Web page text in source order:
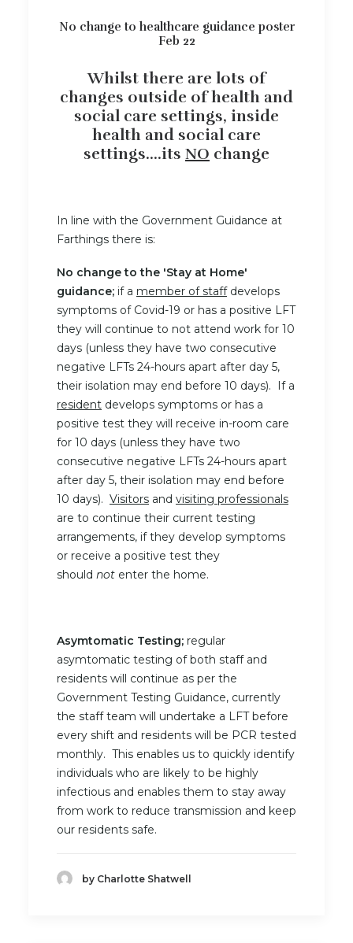
No change to healthcare guidance poster
Feb 22
Whilst there are lots of
changes outside of health and
social care settings, inside
health and social care
settings....its NO change
In line with the Government Guidance at
Farthings there is:
No change to the 'Stay at Home'
guidance; if a member of staffdevelops
symptoms of Covid-19 or has a positive LFT
they will continue to not attend work for 10
days (unless they have two consecutive
negative LFTs 24-hours apart after day 5,
their isolation may end before 10 days). If a
resident develops symptoms or has a
positive test they will receive in-room care
for 10 days (unless they have two
consecutive negative LFTs 24-hours apart
after day 5, their isolation may end before
10 days). Visitors and visiting professionals
are to continue their current testing
arrangements, if they develop symptoms
or receive a positive test they
should not enter the home.
Asymtomatic Testing; regular
asymtomatic testing of both staff and
residents will continue as per the
Government Testing Guidance, currently
the staff team will undertake a LFT before
every shift and residents will be PCR tested
monthly. This enables us to quickly identify
individuals who are likely to be highly
infectious and enables them to stay away
from work to reduce transmission and keep
our residents safe.
by Charlotte Shatwell